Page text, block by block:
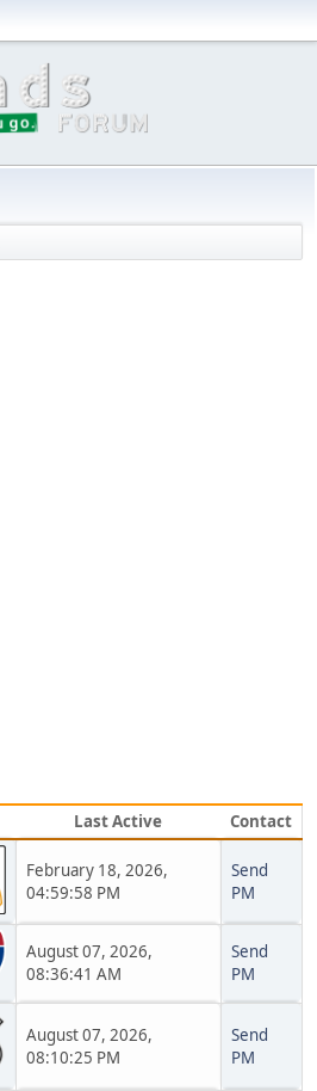
Last Active Contact
February 18, 2026,
04:59:58 PM
Send
PM
August 07, 2026,
08:36:41 AM
Send
PM
August 07, 2026,
08:10:25 PM
Send
PM